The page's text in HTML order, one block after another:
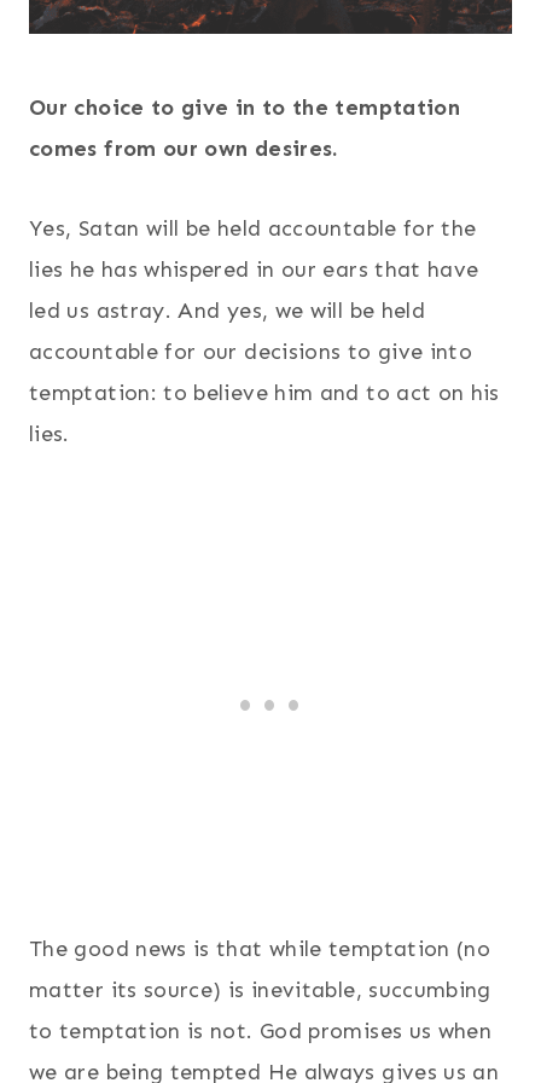
Our choice to give in to the temptation
comes from our own desires.
Yes, Satan will be held accountable for the
lies he has whispered in our ears that have
led us astray. And yes, we will be held
accountable for our decisions to give into
temptation: to believe him and to act on his
lies.
The good news is that while temptation (no
matter its source) is inevitable, succumbing
to temptation is not. God promises us when
we are being tempted He always gives us an